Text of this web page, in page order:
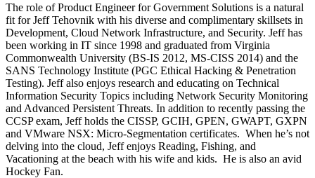
The role of Product Engineer for Government Solutions is a natural
fit for Jeff Tehovnik with his diverse and complimentary skillsets in
Development, Cloud Network Infrastructure, and Security. Jeff has
been working in IT since 1998 and graduated from Virginia
Commonwealth University (BS-IS 2012, MS-CISS 2014) and the
SANS Technology Institute (PGC Ethical Hacking & Penetration
Testing). Jeff also enjoys research and educating on Technical
Information Security Topics including Network Security Monitoring
and Advanced Persistent Threats. In addition to recently passing the
CCSP exam, Jeff holds the CISSP, GCIH, GPEN, GWAPT, GXPN
and VMware NSX: Micro-Segmentation certificates. When he’s not
delving into the cloud, Jeff enjoys Reading, Fishing, and
Vacationing at the beach with his wife and kids. He is also an avid
Hockey Fan.